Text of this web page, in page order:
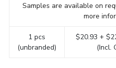
Samples are available on
more
1 pcs
(unbranded)
$20.93 +
(Incl.